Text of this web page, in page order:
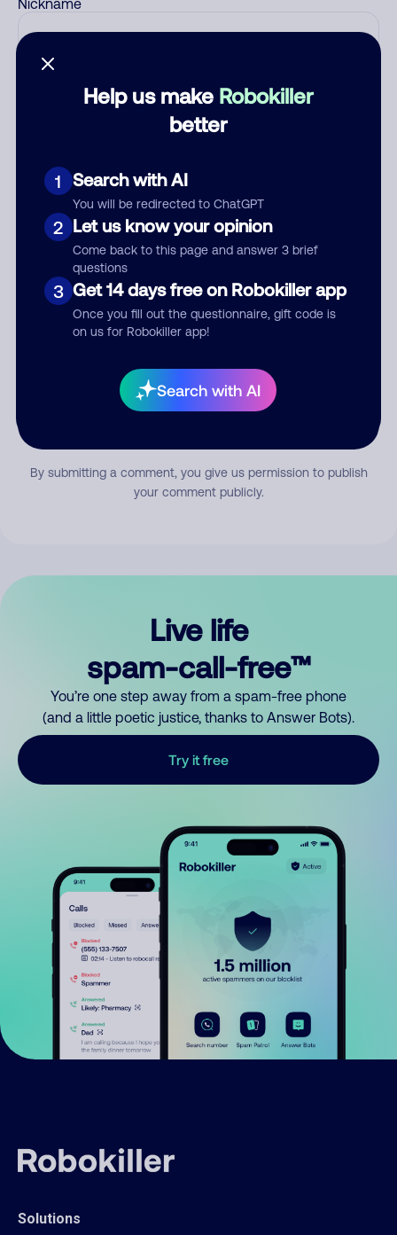
Help us make Robokiller
better
1 Search with AI
You will be redirected to ChatGPT
2 Let us know your opinion
Come back to this page and answer 3 brief
questions
3 Get 14 days free on Robokiller app
Once you fill out the questionnaire, gift code is
on us for Robokiller app!
Search with AI
Nickname
Category
Comment
By submitting a comment, you give us permission to publish
your comment publicly.
Live life
spam-call-free™
You’re one step away from a spam-free phone
(and a little poetic justice, thanks to Answer Bots).
Try it free
Solutions